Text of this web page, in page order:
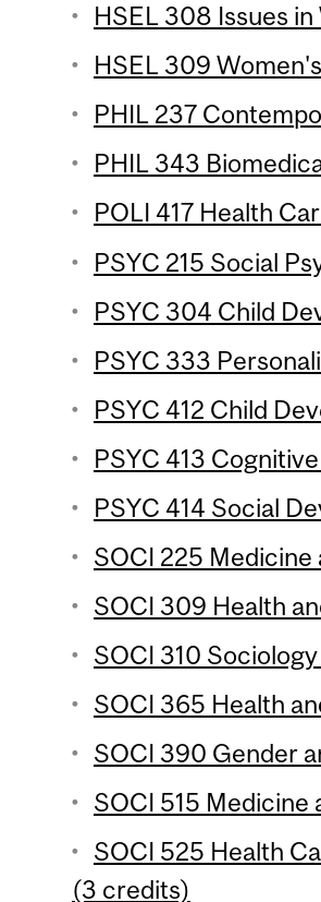
HSEL 308 Issues
HSEL 309
PHIL 237
PHIL 343
POLI 417 Health
PSYC 215 Social
PSYC 304 Child
PSYC 333
PSYC 412 Child
PSYC 413
PSYC 414 Social
SOCI 225
SOCI 309 Health
SOCI 310
SOCI 365 Health
SOCI 390 Gender
SOCI 515
SOCI 525 Health
(3 credits)